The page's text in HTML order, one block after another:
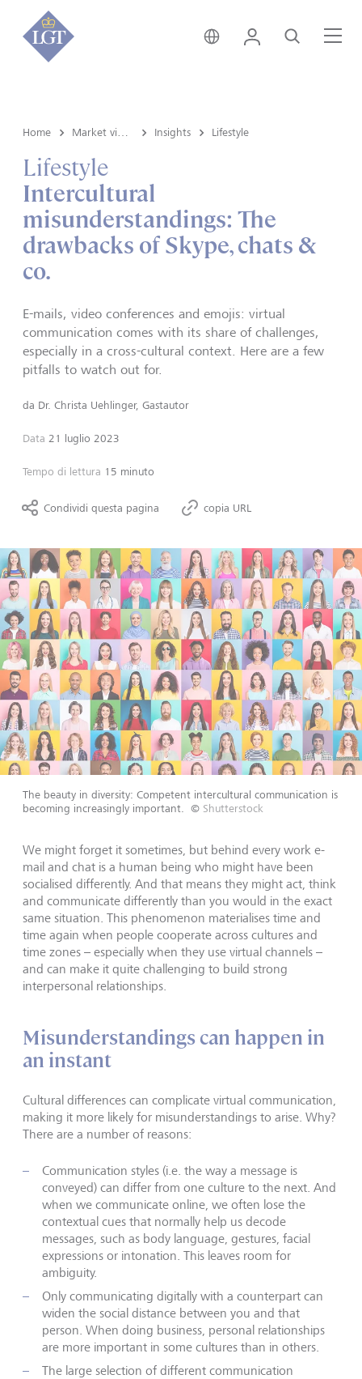
Svizzera • italiano
Login Cerca
Home Insights Lifestyle
Lifestyle
Intercultural
misunderstandings: The
drawbacks of Skype, chats &
co.
E-mails, video conferences and emojis: virtual
communication comes with its share of challenges,
especially in a cross-cultural context. Here are a few
pitfalls to watch out for.
da Dr. Christa Uehlinger, Gastautor
Data 21 luglio 2023
Tempo di lettura 15 minuto
Condividi questa pagina copia URL
The beauty in diversity: Competent intercultural communication is
becoming increasingly important.
© Shutterstock
We might forget it sometimes, but behind every work e-
mail and chat is a human being who might have been
socialised differently. And that means they might act, think
and communicate differently than you would in the exact
same situation. This phenomenon materialises time and
time again when people cooperate across cultures and
time zones – especially when they use virtual channels –
and can make it quite challenging to build strong
interpersonal relationships.
Misunderstandings can happen in
an instant
Cultural differences can complicate virtual communication,
making it more likely for misunderstandings to arise. Why?
There are a number of reasons:
Communication styles (i.e. the way a message is
conveyed) can differ from one culture to the next. And
when we communicate online, we often lose the
contextual cues that normally help us decode
messages, such as body language, gestures, facial
expressions or intonation. This leaves room for
ambiguity.
Only communicating digitally with a counterpart can
widen the social distance between you and that
person. When doing business, personal relationships
are more important in some cultures than in others.
The large selection of different communication